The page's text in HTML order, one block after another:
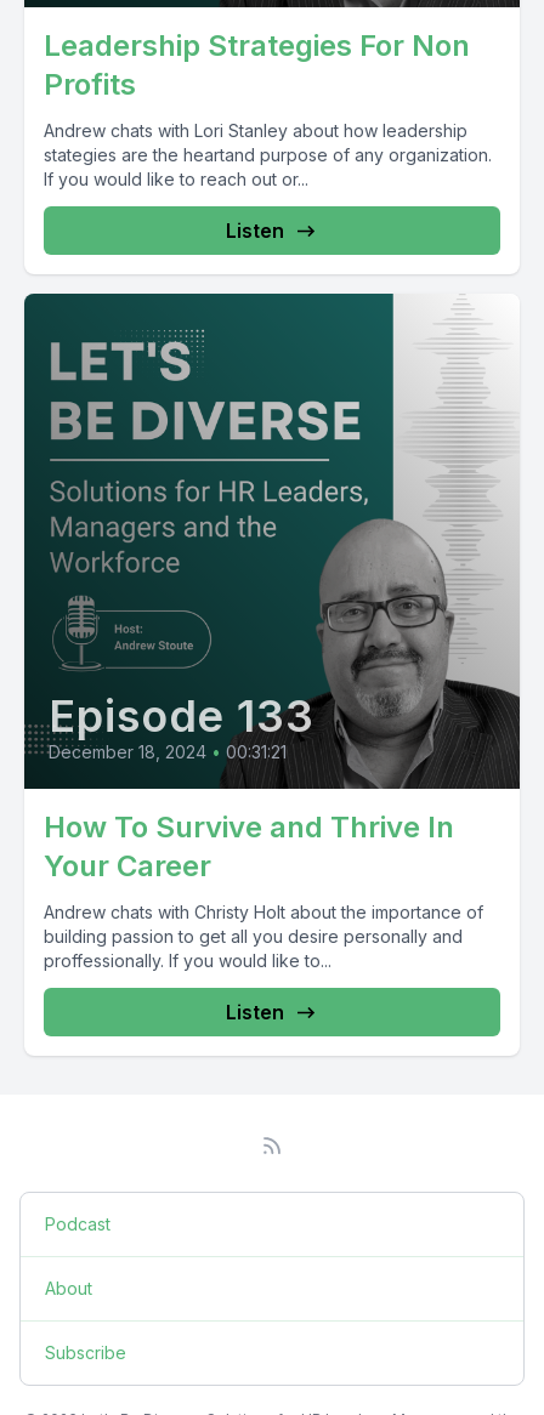
Leadership Strategies For Non
Profits
Andrew chats with Lori Stanley about how leadership
stategies are the heartand purpose of any organization.
If you would like to reach out or...
Listen
Episode 133
December 18, 2024 • 00:31:21
How To Survive and Thrive In
Your Career
Andrew chats with Christy Holt about the importance of
building passion to get all you desire personally and
proffessionally. If you would like to...
Listen
Podcast
About
Subscribe